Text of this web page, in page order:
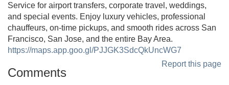
Service for airport transfers, corporate travel, weddings,
and special events. Enjoy luxury vehicles, professional
chauffeurs, on-time pickups, and smooth rides across San
Francisco, San Jose, and the entire Bay Area.
https://maps.app.goo.gl/PJJGK3SdcQkUncWG7
Report this page
Comments